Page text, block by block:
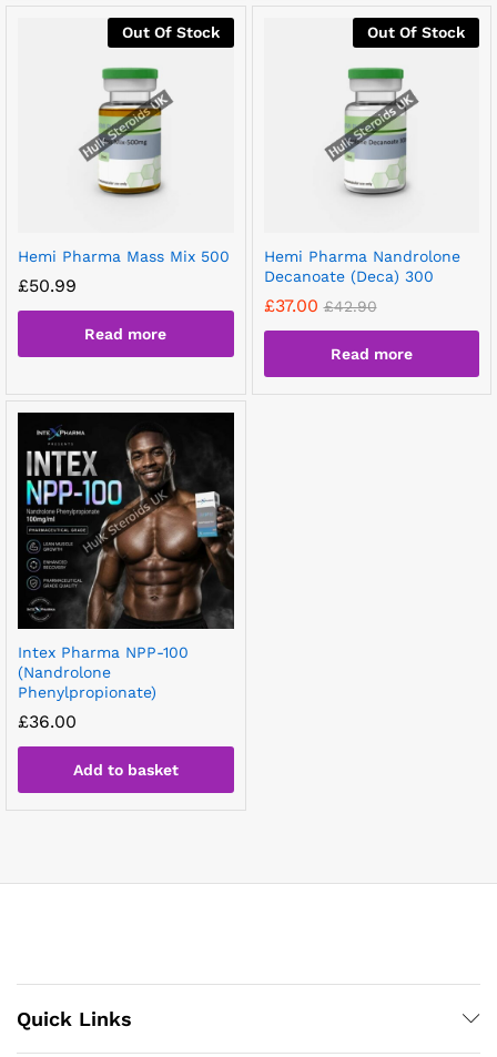
Out Of Stock
Hemi Pharma Mass Mix 500
£50.99
Read more
Out Of Stock
Hemi Pharma Nandrolone
Decanoate (Deca) 300
£37.00 £42.90
Read more
Intex Pharma NPP-100
(Nandrolone
Phenylpropionate)
£36.00
Add to basket
Quick Links